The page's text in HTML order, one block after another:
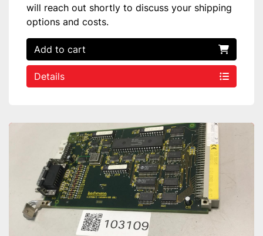
will reach out shortly to discuss your shipping
options and costs.
Add to cart
Details